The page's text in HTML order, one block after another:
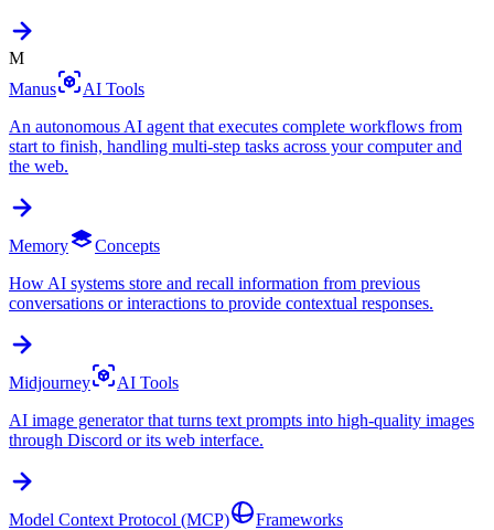
M
Manus
AI Tools
An autonomous AI agent that executes complete workflows from
start to finish, handling multi-step tasks across your computer and
the web.
Memory
Concepts
How AI systems store and recall information from previous
conversations or interactions to provide contextual responses.
Midjourney
AI Tools
AI image generator that turns text prompts into high-quality images
through Discord or its web interface.
Model Context Protocol (MCP)
Frameworks